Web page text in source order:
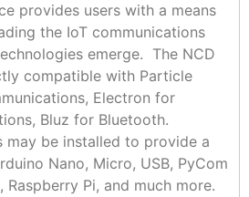
provides users with a means
the IoT communications
emerge. The NCD
compatible with Particle
Electron for
Bluz for Bluetooth.
may be installed to provide a
Nano, Micro, USB, PyCom
Raspberry Pi, and much more.